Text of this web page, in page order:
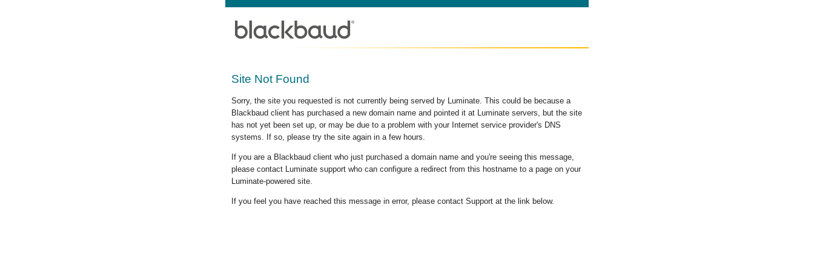
Site Not Found
Sorry, the site you requested is not currently being served by Luminate. This could be because a
Blackbaud client has purchased a new domain name and pointed it at Luminate servers, but the site
has not yet been set up, or may be due to a problem with your Internet service provider's DNS
systems. If so, please try the site again in a few hours.
If you are a Blackbaud client who just purchased a domain name and you're seeing this message,
please contact Luminate support who can configure a redirect from this hostname to a page on your
Luminate-powered site.
If you feel you have reached this message in error, please contact Support at the link below.